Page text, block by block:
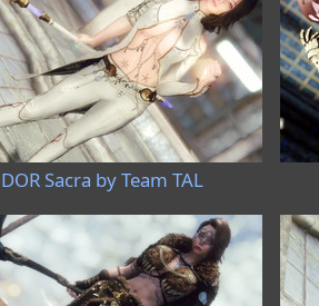
Sacra by Team TAL